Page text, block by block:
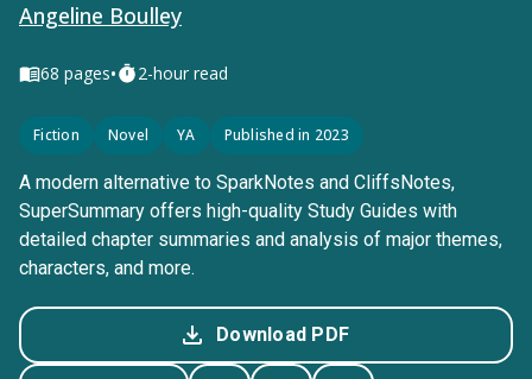
Angeline Boulley
68 pages• 2-hour read
Fiction Novel YA Published in 2023
A modern alternative to SparkNotes and CliffsNotes,
SuperSummary offers high-quality Study Guides with
detailed chapter summaries and analysis of major themes,
characters, and more.
Download PDF